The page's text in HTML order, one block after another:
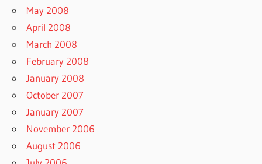
May 2008
April 2008
March 2008
February 2008
January 2008
October 2007
January 2007
November 2006
August 2006